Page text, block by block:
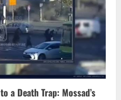
Death Trap: Mossad’s